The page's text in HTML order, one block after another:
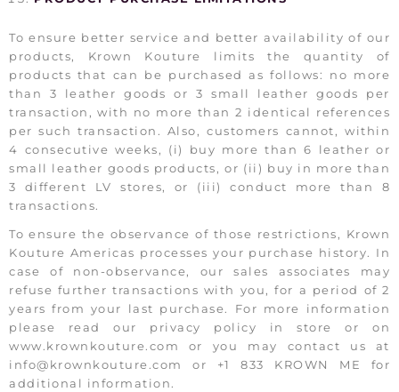
To ensure better service and better availability of our
products, Krown Kouture limits the quantity of
products that can be purchased as follows: no more
than 3 leather goods or 3 small leather goods per
transaction, with no more than 2 identical references
per such transaction. Also, customers cannot, within
4 consecutive weeks, (i) buy more than 6 leather or
small leather goods products, or (ii) buy in more than
3 different LV stores, or (iii) conduct more than 8
transactions.
To ensure the observance of those restrictions, Krown
Kouture Americas processes your purchase history. In
case of non-observance, our sales associates may
refuse further transactions with you, for a period of 2
years from your last purchase. For more information
please read our privacy policy in store or on
www.krownkouture.com or you may contact us at
info@krownkouture.com or +1 833 KROWN ME for
additional information.